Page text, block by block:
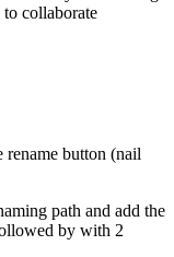
to collaborate
rename button (nail
path and add the
by with 2